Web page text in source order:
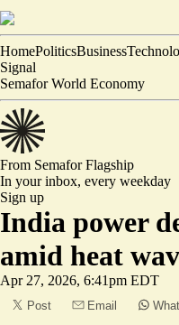
HomePoliticsBusiness
Signal
Semafor World Economy
From SemaforFlagship
In your inbox, every weekday
Sign up
India power
amid heat
Apr 27, 2026, 6:41pm EDT
Post Email